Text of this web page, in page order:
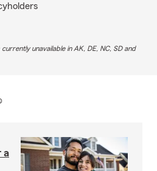
unavailable in AK, DE, NC, SD and
a